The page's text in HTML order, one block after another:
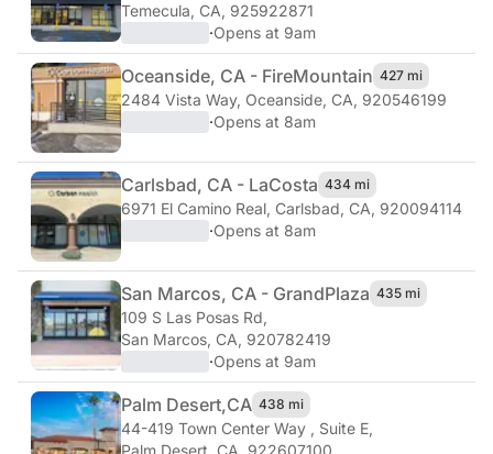
Temecula, CA, 925922871
·Opens at 9am
Oceanside, CA - FireMountain 427 mi
2484 Vista Way, Oceanside, CA, 920546199
·Opens at 8am
Carlsbad, CA - LaCosta 434 mi
6971 El Camino Real, Carlsbad, CA, 920094114
·Opens at 8am
San Marcos, CA - GrandPlaza 435 mi
109 S Las Posas Rd,
San Marcos, CA, 920782419
·Opens at 9am
Palm Desert,CA 438 mi
44-419 Town Center Way , Suite E,
Palm Desert, CA, 922607100